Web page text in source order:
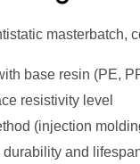
masterbatch,
base resin (PE,
resistivity level
(injection
durability and